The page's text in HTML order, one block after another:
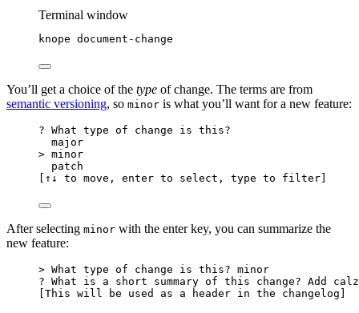
Terminal window
knope document-change
You’ll get a choice of the type of change. The terms are from
semantic versioning, so minor is what you’ll want for a new feature:
? What type of change is this?
major
> minor
patch
[↑↓ to move, enter to select, type to filter]
After selecting minor with the enter key, you can summarize the
new feature:
> What type of change is this? minor
? What is a short summary of this change? Add
[This will be used as a header in the changelog]